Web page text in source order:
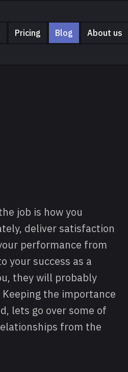
Pricing Blog About us
job is how you
deliver satisfaction
performance from
your success as a
they will probably
the importance
lets go over some of
from the